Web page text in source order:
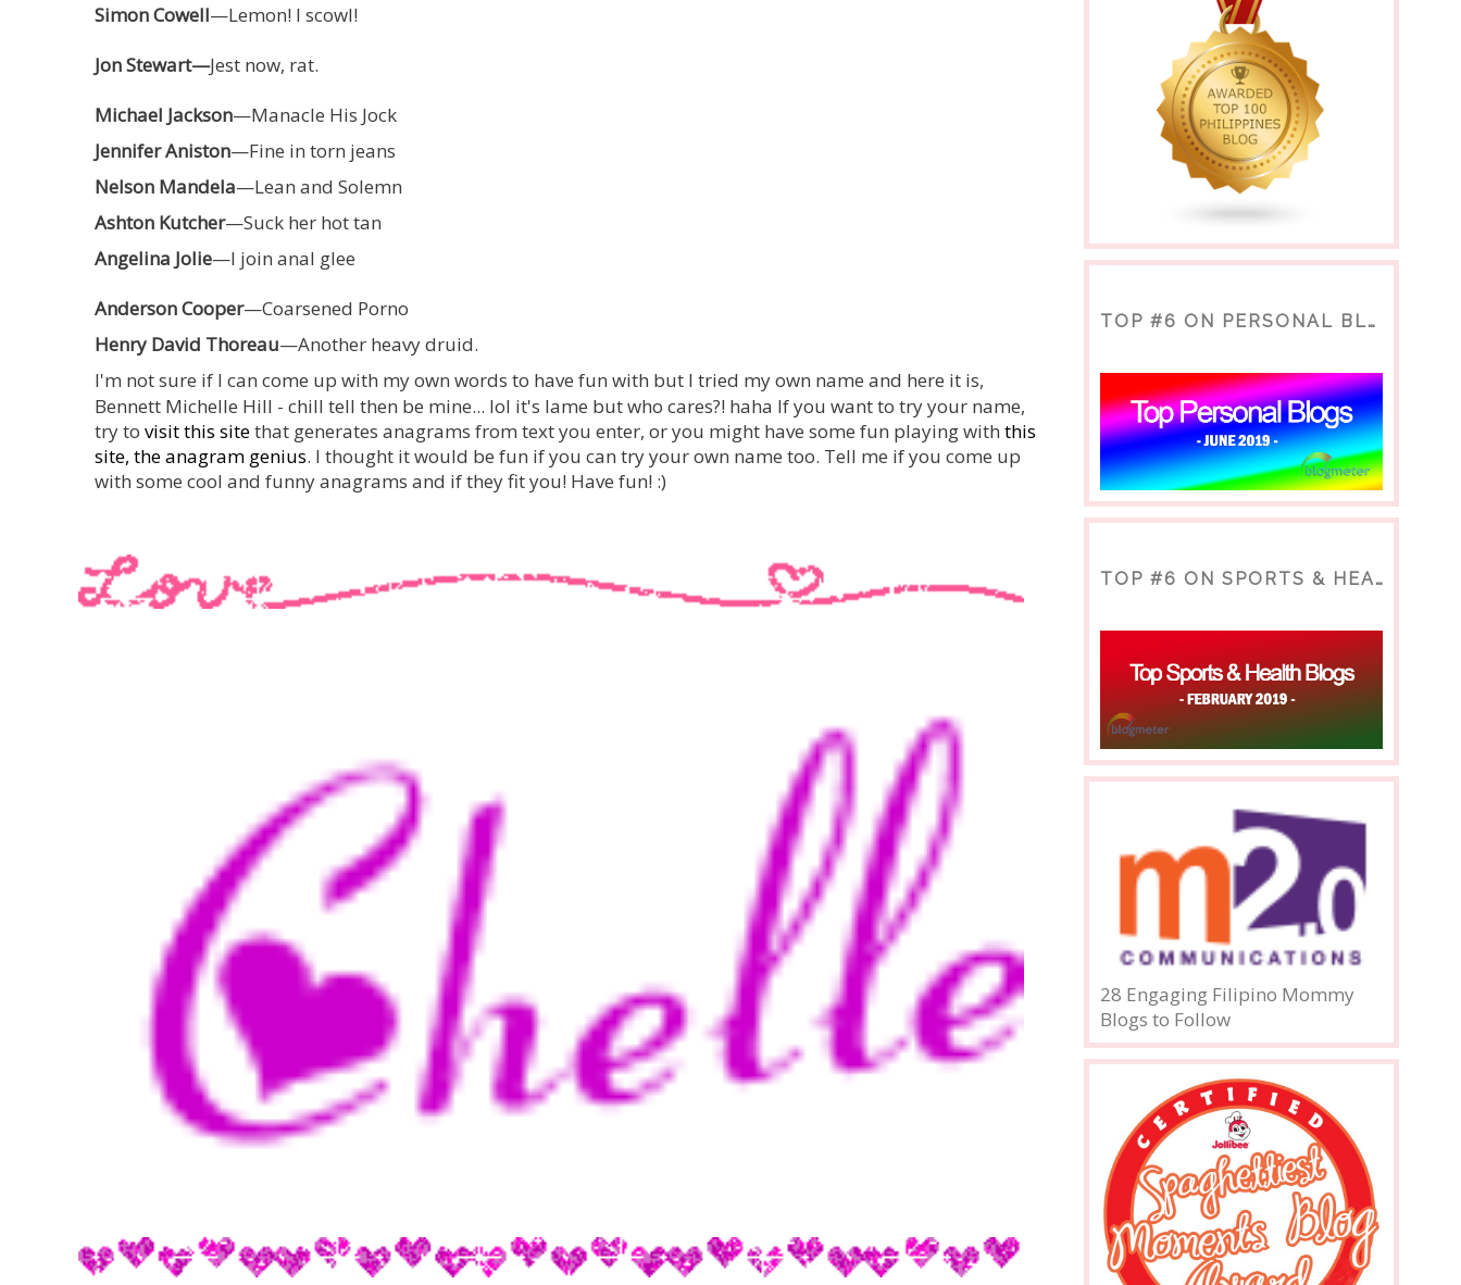
Simon Cowell—Lemon! I scowl!
Jon Stewart—Jest now, rat.
Michael Jackson—Manacle His Jock
Jennifer Aniston—Fine in torn jeans
Nelson Mandela—Lean and Solemn
Ashton Kutcher—Suck her hot tan
Angelina Jolie—I join anal glee
Anderson Cooper—Coarsened Porno
Henry David Thoreau—Another heavy druid.
I'm not sure if I can come up with my own words to have fun with but I tried my own name and here it is,
Bennett Michelle Hill - chill tell then be mine... lol it's lame but who cares?! haha If you want to try your name,
try to visit this sitethat generates anagrams from text you enter, or you might have some fun playing with this
site, the anagram genius. I thought it would be fun if you can try your own name too. Tell me if you come up
with some cool and funny anagrams and if they fit you! Have fun! :)
TOP #6 ON PERSONAL BLOGS
TOP #6 ON SPORTS & HEALTH BLOG
28 Engaging Filipino Mommy
Blogs to Follow